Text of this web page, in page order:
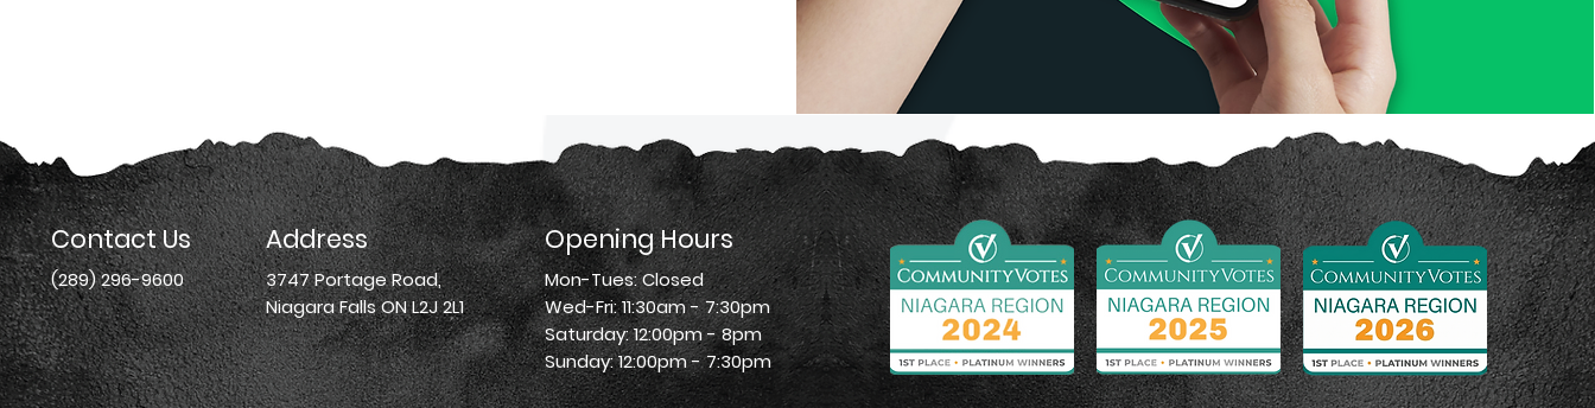
Contact Us Address
(289) 296-9600
3747 Portage Road,
Niagara Falls ON L2J 2L1
Opening Hours
Mon-Tues: Closed
Wed-Fri: 11:30am - 7:30pm
Saturday: 12:00pm - 8pm
Sunday: 12:00pm - 7:30pm